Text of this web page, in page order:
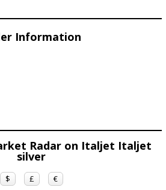
Information
Radar on Italjet Italjet
silver
$ £ €